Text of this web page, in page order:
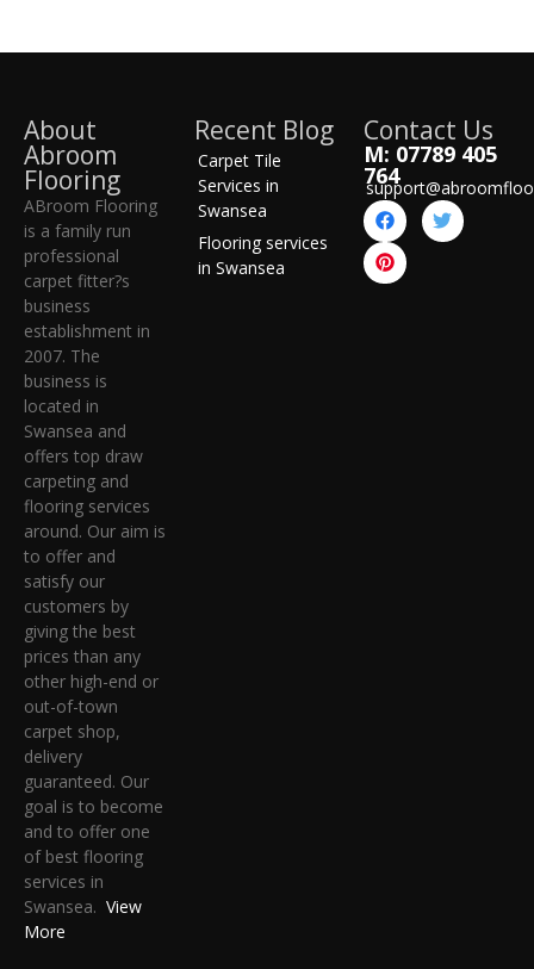
About
Abroom
Flooring
ABroom Flooring
is a family run
professional
carpet fitter?s
business
establishment in
2007. The
business is
located in
Swansea and
offers top draw
carpeting and
flooring services
around. Our aim is
to offer and
satisfy our
customers by
giving the best
prices than any
other high-end or
out-of-town
carpet shop,
delivery
guaranteed. Our
goal is to become
and to offer one
of best flooring
services in
Swansea. View
More
Recent Blog
Carpet Tile
Services in
Swansea
Flooring services
in Swansea
Contact Us
M: 07789 405
764